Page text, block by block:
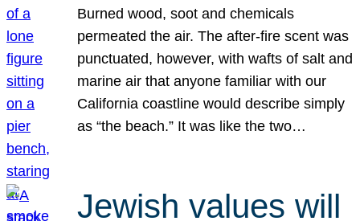
Burned wood, soot and chemicals
permeated the air. The after-fire scent was
punctuated, however, with wafts of salt and
marine air that anyone familiar with our
California coastline would describe simply
as “the beach.” It was like the two…
Jewish values will